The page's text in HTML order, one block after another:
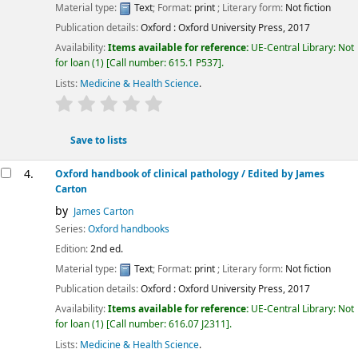
Material type:
Text; Format: print; Literary form: Not fiction
Publication details:Oxford :Oxford University Press,2017
Availability:Items available for reference: UE-Central Library: Not
for loan(1) Call number:615.1 P537 .
Lists: Medicine & Health Science.
star rating
Save to lists
4. Oxford handbook of clinical pathology / Edited by James
Carton
by James Carton
Series:Oxford handbooks
Edition:2nd ed.
Material type:
Text; Format: print; Literary form: Not fiction
Publication details:Oxford :Oxford University Press,2017
Availability:Items available for reference: UE-Central Library: Not
for loan(1) Call number:616.07 J2311 .
Lists: Medicine & Health Science.